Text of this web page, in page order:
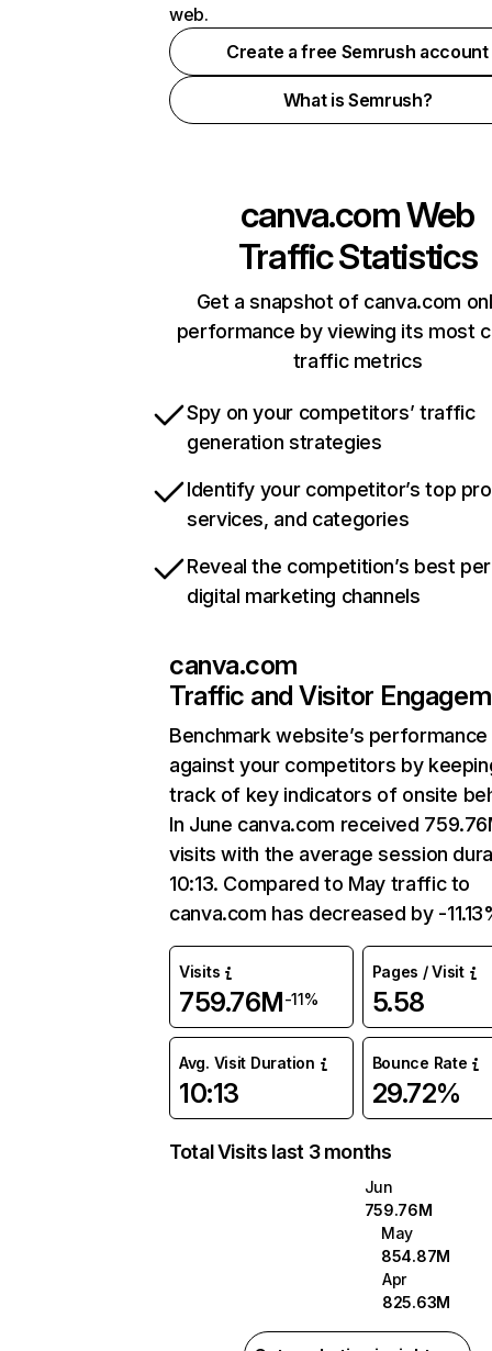
web.
Create a free Semrush account
What is Semrush?
canva.comWeb
Traffic Statistics
Get a snapshot of canva.com
performance by viewing its most
traffic metrics
Spy on your competitors’ traffic
generation strategies
Identify your competitor’s top
services, and categories
Reveal the competition’s best
digital marketing channels
canva.com
Traffic and Visitor
Benchmark website’s performance
against your competitors by
track of key indicators of onsite
In June canva.com received
visits with the average session
10:13. Compared to May traffic to
canva.com has decreased by -
Visits
759.76M-11%
Pages / Visit
5.58
Avg. Visit Duration
10:13
Bounce Rate
29.72%
Total Visits last 3 months
Jun
759.76M
May
854.87M
Apr
825.63M